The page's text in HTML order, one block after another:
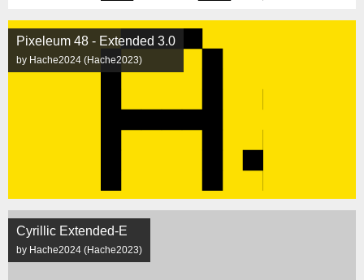
Pixeleum 48 - Extended 3.0
by Hache2024 (Hache2023)
Cyrillic Extended-E
by Hache2024 (Hache2023)